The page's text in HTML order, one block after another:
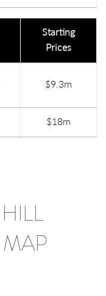
Starting
Prices
$9.3m
$18m